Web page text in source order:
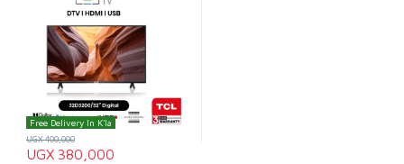
Free Delivery In K'la
UGX380,000
UGX400,000